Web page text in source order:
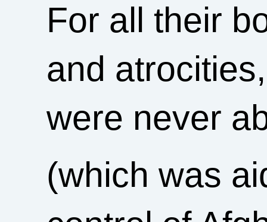
For all their
and
were never
(which was